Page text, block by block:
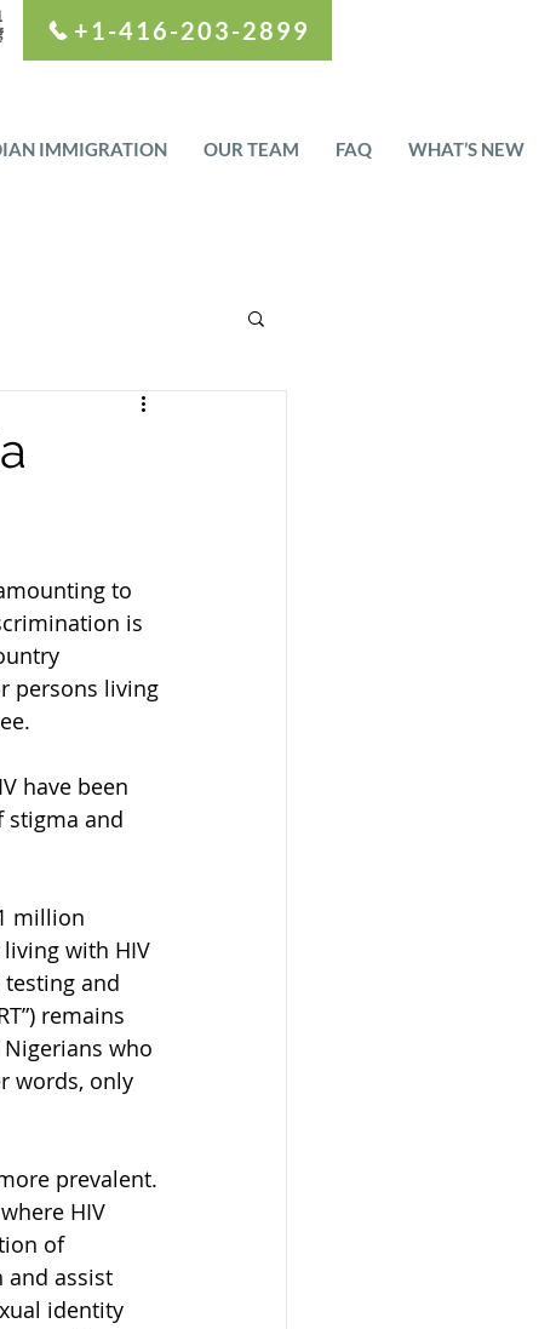
+1-416-203-2899
IMMIGRATION OUR TEAM FAQ WHAT’S NEW
to
is
persons living
have been
stigma and
million
with HIV
and
remains
who
words, only
prevalent.
HIV
of
and assist
identity